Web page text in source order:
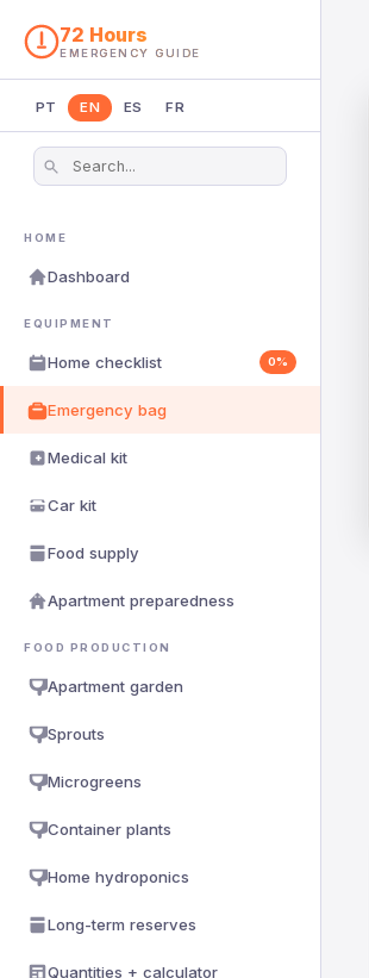
72 Hours
EMERGENCY GUIDE
PT EN ES FR
HOME
Dashboard
EQUIPMENT
Home checklist 0%
Emergency bag
Medical kit
Car kit
Food supply
Apartment preparedness
FOOD PRODUCTION
Apartment garden
Sprouts
Microgreens
Container plants
Home hydroponics
Long-term reserves
Quantities + calculator